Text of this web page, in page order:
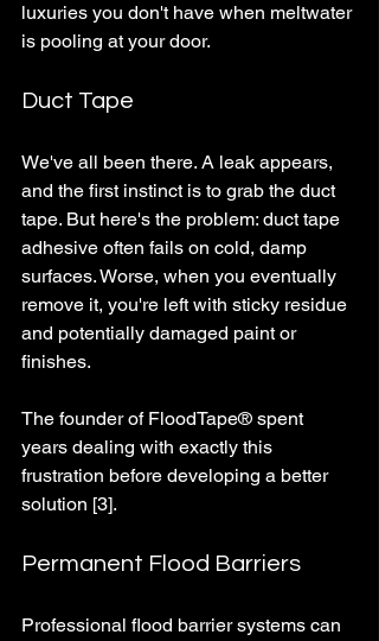
luxuries you don't have when meltwater
is pooling at your door.
Duct Tape
We've all been there. A leak appears,
and the first instinct is to grab the duct
tape. But here's the problem: duct tape
adhesive often fails on cold, damp
surfaces. Worse, when you eventually
remove it, you're left with sticky residue
and potentially damaged paint or
finishes.
The founder of FloodTape® spent
years dealing with exactly this
frustration before developing a better
solution [3].
Permanent Flood Barriers
Professional flood barrier systems can